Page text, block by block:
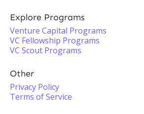
Explore Programs
Venture Capital Programs
VC Fellowship Programs
VC Scout Programs
Other
Privacy Policy
Terms of Service